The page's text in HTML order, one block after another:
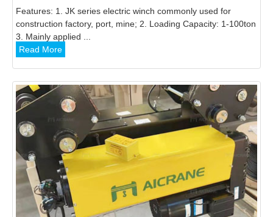
Features: 1. JK series electric winch commonly used for
construction factory, port, mine; 2. Loading Capacity: 1-100ton
3. Mainly applied ...
Read More